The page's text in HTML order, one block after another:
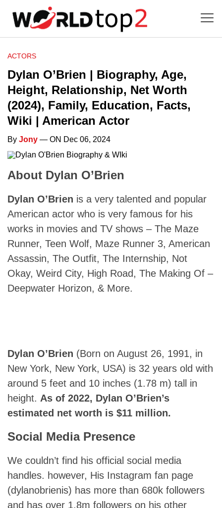
ACTORS
Dylan O’Brien | Biography, Age,
Height, Relationship, Net Worth
(2024), Family, Education, Facts,
Wiki | American Actor
By Jony — ON Dec 06, 2024
About Dylan O’Brien
Dylan O’Brien is a very talented and popular
American actor who is very famous for his
works in movies and TV shows – The Maze
Runner, Teen Wolf, Maze Runner 3, American
Assassin, The Outfit, The Internship, Not
Okay, Weird City, High Road, The Making Of –
Deepwater Horizon, & More.
Dylan O’Brien (Born on August 26, 1991, in
New York, New York, USA) is 32 years old with
around 5 feet and 10 inches (1.78 m) tall in
height. As of 2022, Dylan O’Brien’s
estimated net worth is $11 million.
Social Media Presence
We couldn’t find his official social media
handles. however, His Instagram fan page
(dylanobrienis) has more than 680k followers
and has over 1.8m followers on his other